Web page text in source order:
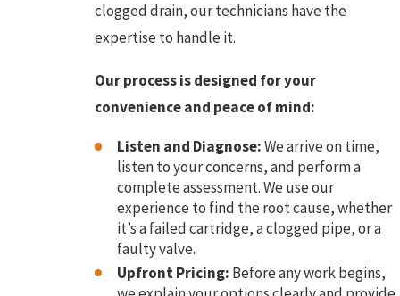
clogged drain, our technicians have the
expertise to handle it.
Our process is designed for your
convenience and peace of mind:
Listen and Diagnose:We arrive on time,
listen to your concerns, and perform a
complete assessment. We use our
experience to find the root cause, whether
it’s a failed cartridge, a clogged pipe, or a
faulty valve.
Upfront Pricing: Before any work begins,